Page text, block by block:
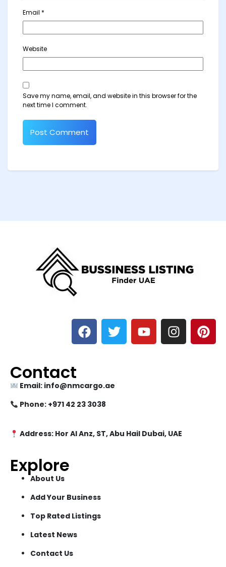
Email *
Website
Save my name, email, and website in this browser for the
next time I comment.
Contact
Email: info@nmcargo.ae
Phone: +971 42 23 3038
Address: Hor Al Anz, ST, Abu Hail Dubai, UAE
Explore
About Us
Add Your Business
Top Rated Listings
Latest News
Contact Us